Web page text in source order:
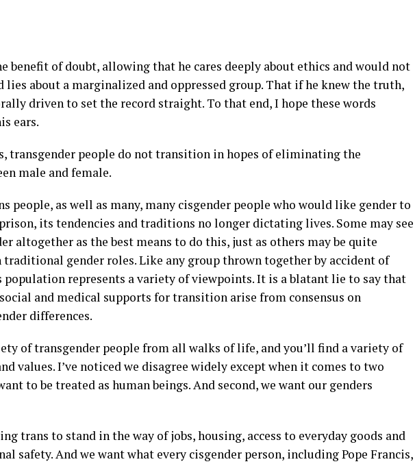
benefit of doubt, allowing that he cares deeply about ethics and would not
lies about a marginalized and oppressed group. That if he knew the truth,
driven to set the record straight. To that end, I hope these words
ears.
transgender people do not transition in hopes of eliminating the
male and female.
people, as well as many, many cisgender people who would like gender to
its tendencies and traditions no longer dictating lives. Some may see
altogether as the best means to do this, just as others may be quite
gender roles. Like any group thrown together by accident of
population represents a variety of viewpoints. It is a blatant lie to say that
and medical supports for transition arise from consensus on
differences.
of transgender people from all walks of life, and you’ll find a variety of
values. I’ve noticed we disagree widely except when it comes to two
to be treated as human beings. And second, we want our genders
trans to stand in the way of jobs, housing, access to everyday goods and
safety. And we want what every cisgender person, including Pope Francis,